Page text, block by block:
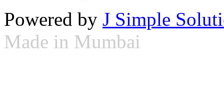
Powered by J Simple
Made in Mumbai